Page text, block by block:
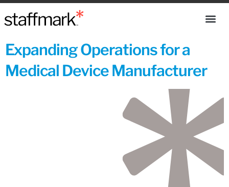
Expanding Operations for a
Medical Device Manufacturer